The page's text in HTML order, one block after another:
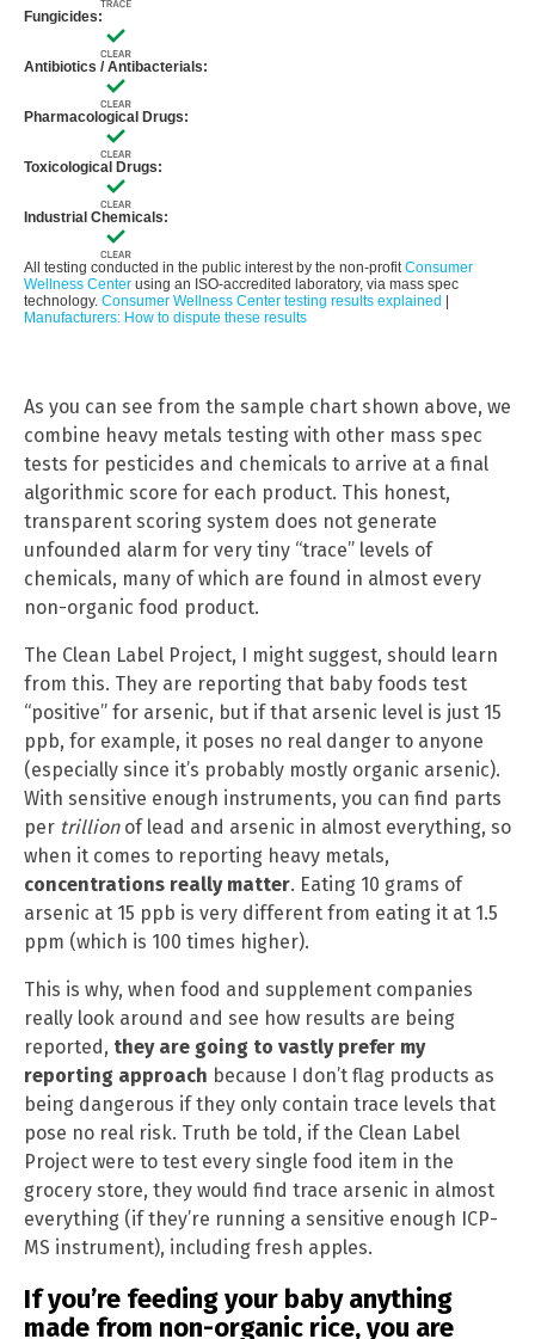
Fungicides:
Antibiotics / Antibacterials:
Pharmacological Drugs:
Toxicological Drugs:
Industrial Chemicals:
All testing conducted in the public interest by the non-profitConsumer
Wellness Center using an ISO-accredited laboratory, via mass spec
technology. Consumer Wellness Center testing results explained
Manufacturers: How to dispute these results
As you can see from the sample chart shown above, we
combine heavy metals testing with other mass spec
tests for pesticides and chemicals to arrive at a final
algorithmic score for each product. This honest,
transparent scoring system does not generate
unfounded alarm for very tiny “trace” levels of
chemicals, many of which are found in almost every
non-organic food product.
The Clean Label Project, I might suggest, should learn
from this. They are reporting that baby foods test
“positive” for arsenic, but if that arsenic level is just 15
ppb, for example, it poses no real danger to anyone
(especially since it’s probably mostly organic arsenic).
With sensitive enough instruments, you can find parts
per trillionof lead and arsenic in almost everything, so
when it comes to reporting heavy metals,
concentrations really matter. Eating 10 grams of
arsenic at 15 ppb is very different from eating it at 1.5
ppm (which is 100 times higher).
This is why, when food and supplement companies
really look around and see how results are being
reported, they are going to vastly prefer my
reporting approach because I don’t flag products as
being dangerous if they only contain trace levels that
pose no real risk. Truth be told, if the Clean Label
Project were to test every single food item in the
grocery store, they would find trace arsenic in almost
everything (if they’re running a sensitive enough ICP-
MS instrument), including fresh apples.
If you’re feeding your baby anything
made from non-organic rice, you are